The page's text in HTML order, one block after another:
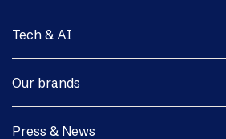
Tech & AI
Our brands
Press & News